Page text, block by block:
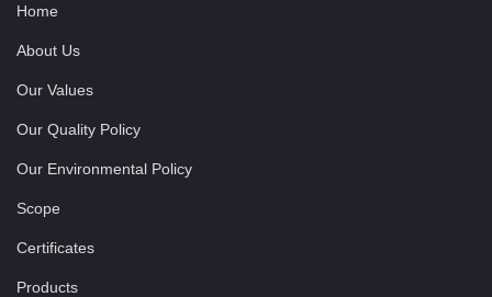
Home
About Us
Our Values
Our Quality Policy
Our Environmental Policy
Scope
Certificates
Products